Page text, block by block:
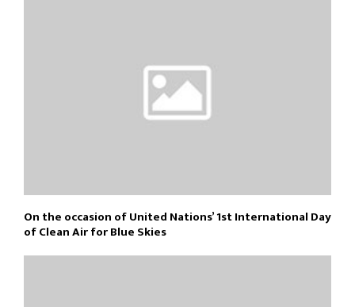
On the occasion of United Nations’ 1st International Day
of Clean Air for Blue Skies